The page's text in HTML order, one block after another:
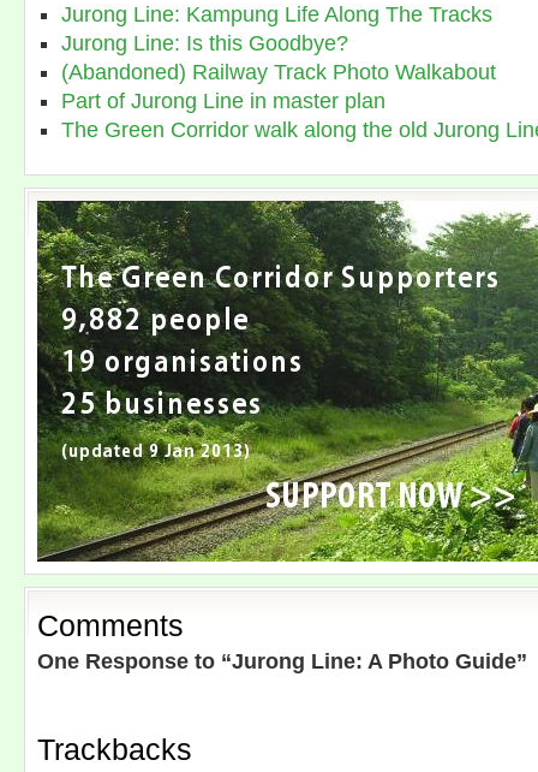
Jurong Line: Kampung Life Along The Tracks
Jurong Line: Is this Goodbye?
(Abandoned) Railway Track Photo Walkabout
Part of Jurong Line in master plan
The Green Corridor walk along the old Jurong
Comments
One Response to “Jurong Line: A Photo Guide”
Trackbacks